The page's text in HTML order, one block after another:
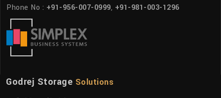
Phone No : +91-956-007-0999, +91-981-003-1296
Godrej Storage Solutions